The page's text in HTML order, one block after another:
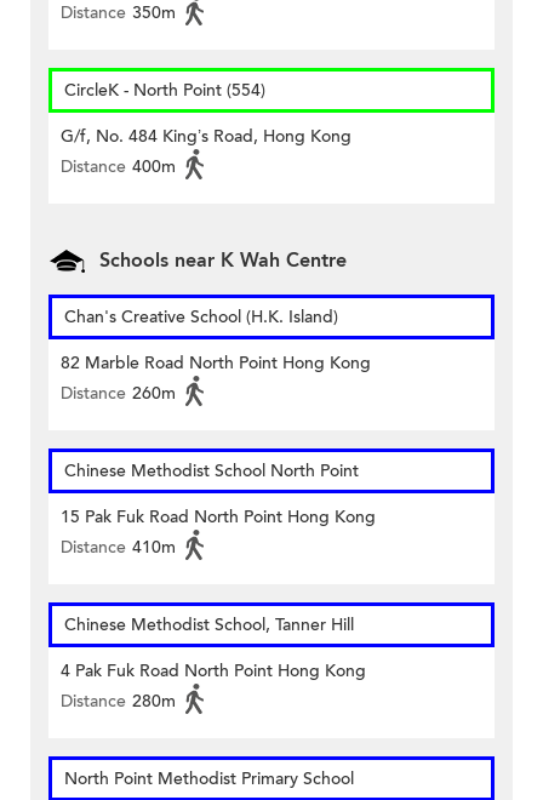
Distance 350m
CircleK - North Point (554)
G/f, No. 484 King’s Road, Hong Kong
Distance 400m
Schools near K Wah Centre
Chan's Creative School (H.K. Island)
82 Marble Road North Point Hong Kong
Distance 260m
Chinese Methodist School North Point
15 Pak Fuk Road North Point Hong Kong
Distance 410m
Chinese Methodist School, Tanner Hill
4 Pak Fuk Road North Point Hong Kong
Distance 280m
North Point Methodist Primary School